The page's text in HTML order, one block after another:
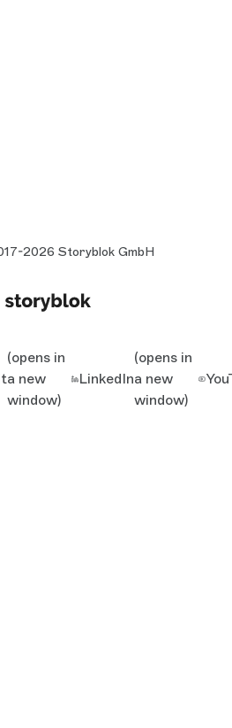
2026 Storyblok GmbH
(opens in
a new
window)
LinkedIn
(opens in
a new
window)